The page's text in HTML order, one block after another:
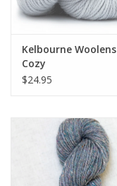
Kelbourne Woolens
Cozy
$24.95